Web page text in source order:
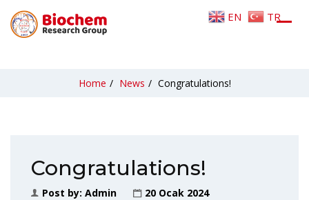
Home / News / Congratulations!
Congratulations!
Post by: Admin
20 Ocak 2024
EN TR